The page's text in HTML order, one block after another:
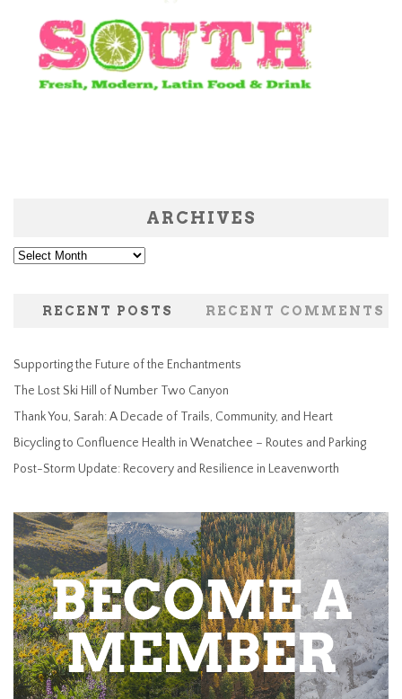
ARCHIVES
Archives
RECENT POSTS RECENT COMMENTS
Supporting the Future of the Enchantments
The Lost Ski Hill of Number Two Canyon
Thank You, Sarah: A Decade of Trails, Community, and Heart
Bicycling to Confluence Health in Wenatchee – Routes and Parking
Post-Storm Update: Recovery and Resilience in Leavenworth